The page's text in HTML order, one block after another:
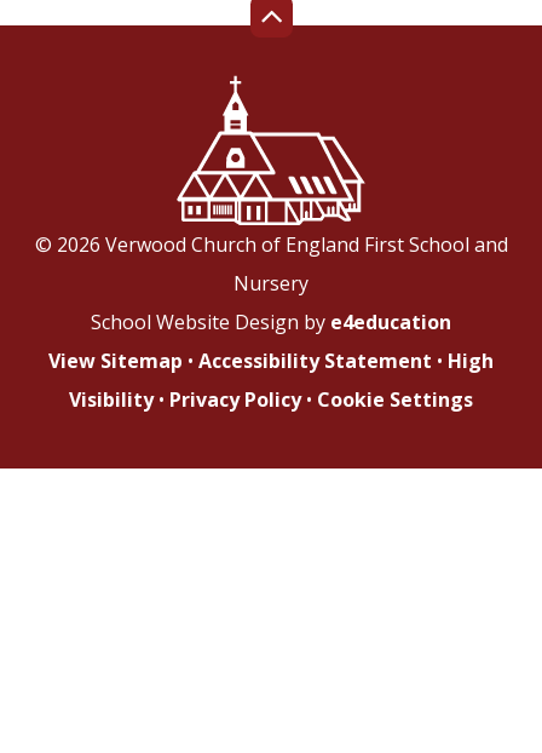
© 2026 Verwood Church of England First School and
Nursery
School Website Design by e4education
View Sitemap • Accessibility Statement • High
Visibility • Privacy Policy • Cookie Settings